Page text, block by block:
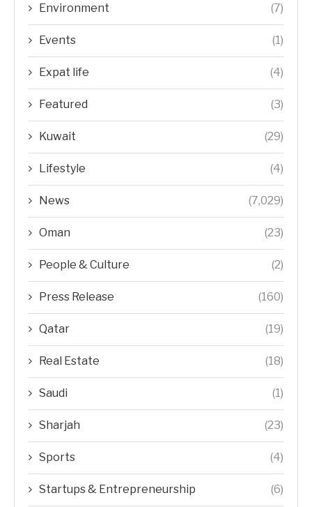
Environment (7)
Events (1)
Expat life (4)
Featured (3)
Kuwait (29)
Lifestyle (4)
News (7,029)
Oman (23)
People & Culture (2)
Press Release (160)
Qatar (19)
Real Estate (18)
Saudi (1)
Sharjah (23)
Sports (4)
Startups & Entrepreneurship (6)